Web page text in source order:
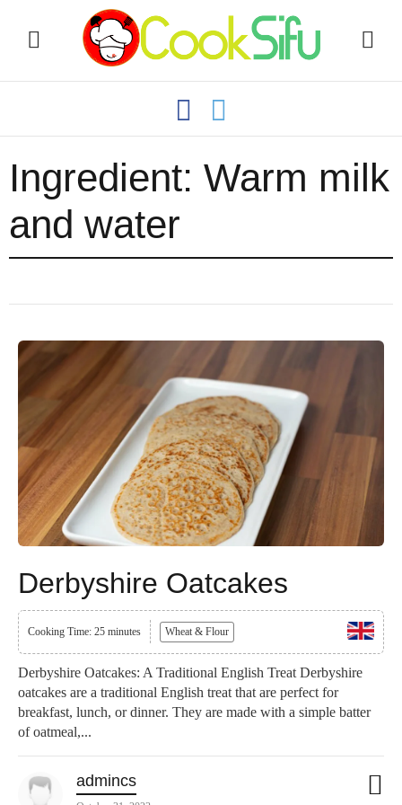
Ingredient: Warm milk
and water
Derbyshire Oatcakes
Cooking Time: 25 minutes Wheat & Flour
Derbyshire Oatcakes: A Traditional English Treat Derbyshire
oatcakes are a traditional English treat that are perfect for
breakfast, lunch, or dinner. They are made with a simple batter
of oatmeal,...
admincs